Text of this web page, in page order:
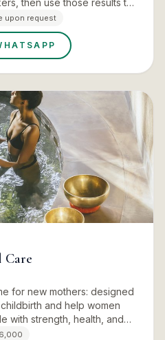
then use those results to
advice and to design a p…
upon request
Care
for new mothers: designed
and help women
with strength, health, and
a deeply developed